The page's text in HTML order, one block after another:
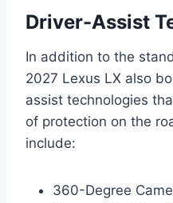
Driver-Assist
In addition to the
2027 Lexus LX also
assist technologies
of protection on the
include:
360-Degree